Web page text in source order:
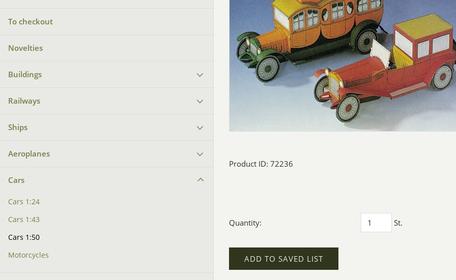
To checkout
Novelties
Buildings
Railways
Ships
Aeroplanes
Cars
Cars 1:24
Cars 1:43
Cars 1:50
Motorcycles
Product ID: 72236
Quantity: St.
ADD TO SAVED LIST